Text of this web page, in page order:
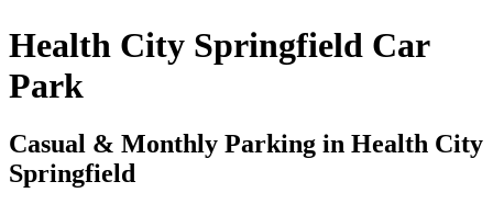
Health City Springfield Car
Park
Casual & Monthly Parking in Health City
Springfield